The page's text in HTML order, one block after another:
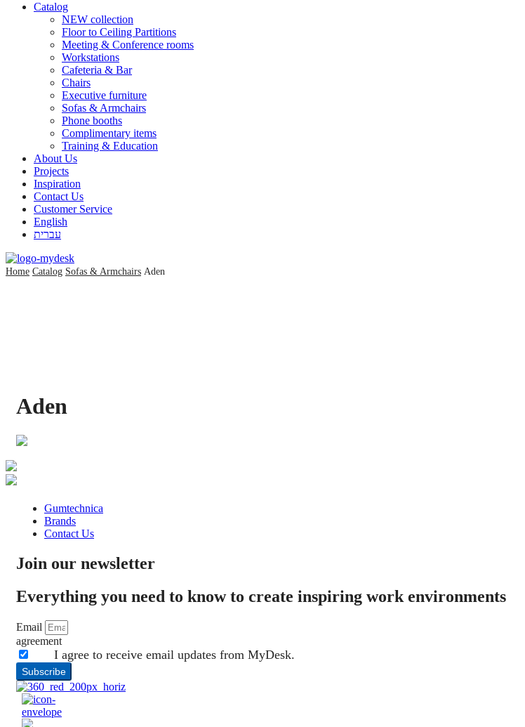
Catalog
NEW collection
Floor to Ceiling Partitions
Meeting & Conference rooms
Workstations
Cafeteria & Bar
Chairs
Executive furniture
Sofas & Armchairs
Phone booths
Complimentary items
Training & Education
About Us
Projects
Inspiration
Contact Us
Customer Service
English
עברית
Home Catalog Sofas & Armchairs Aden
Aden
Gumtechnica
Brands
Contact Us
Join our newsletter
Everything you need to know to create inspiring work environments
Email
agreement
I agree to receive email updates from MyDesk.
Subscribe